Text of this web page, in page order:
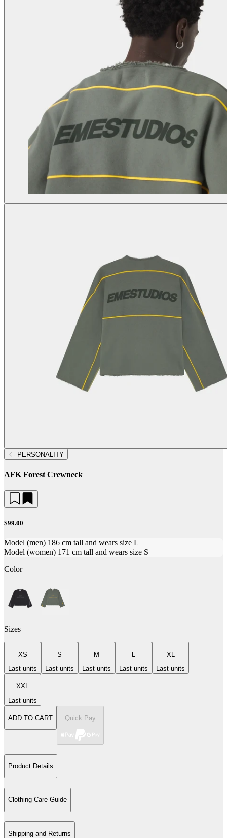
- PERSONALITY
AFK Forest Crewneck
$99.00
Model (men) 186 cm tall and wears size L
Model (women) 171 cm tall and wears size S
Color
Sizes
XS
Last units
S
Last units
M
Last units
L
Last units
XL
Last units
XXL
Last units
ADD TO CART Quick Pay
Product Details
Clothing Care Guide
Shipping and Returns